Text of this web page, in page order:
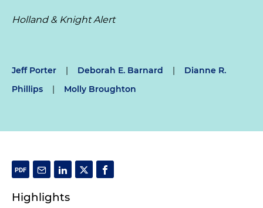
Holland & Knight Alert
Jeff Porter | Deborah E. Barnard |
Dianne R.
Phillips
| Molly Broughton
Highlights